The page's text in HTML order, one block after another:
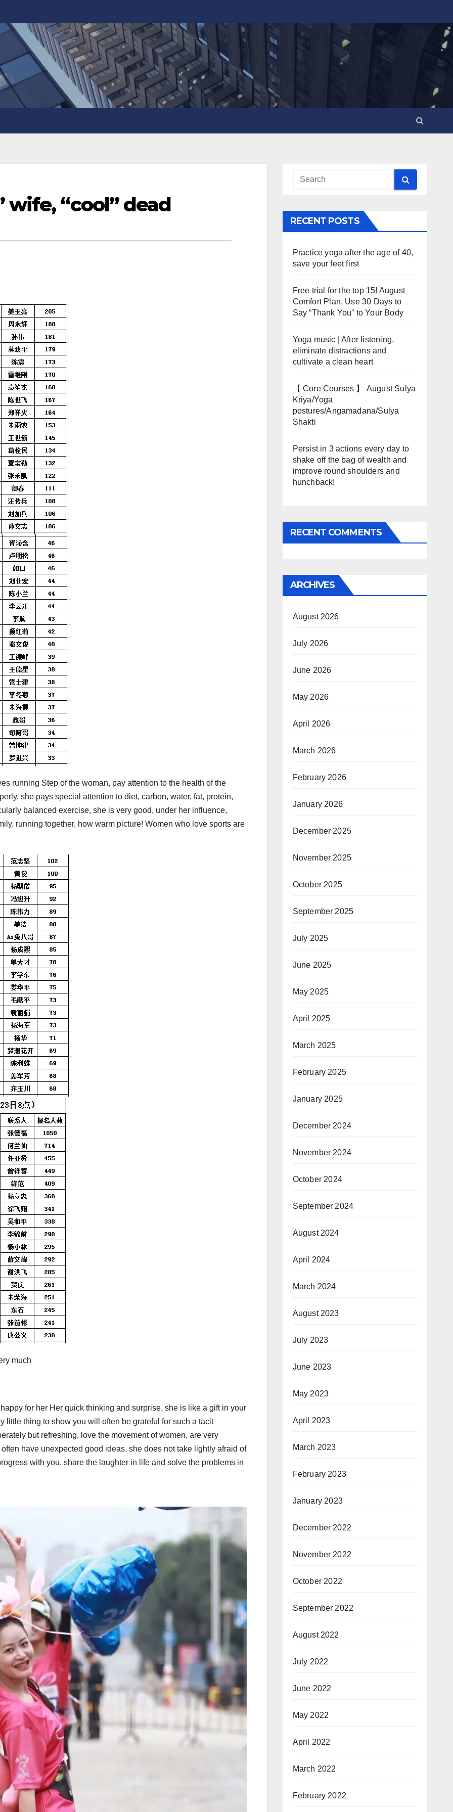
wife, “cool” dead
running Step of the woman, pay attention to the health of the
she pays special attention to diet, carbon, water, fat, protein,
balanced exercise, she is very good, under her influence,
running together, how warm picture! Women who love sports are
much
for her Her quick thinking and surprise, she is like a gift in your
little thing to show you will often be grateful for such a tacit
but refreshing, love the movement of women, are very
have unexpected good ideas, she does not take lightly afraid of
with you, share the laughter in life and solve the problems in
RECENT POSTS
Practice yoga after the age of 40,
save your feet first
Free trial for the top 15! August
Comfort Plan, Use 30 Days to
Say “Thank You” to Your Body
Yoga music | After listening,
eliminate distractions and
cultivate a clean heart
【 Core Courses 】 August Sulya
Kriya/Yoga
postures/Angamadana/Sulya
Shakti
Persist in 3 actions every day to
shake off the bag of wealth and
improve round shoulders and
hunchback!
RECENT COMMENTS
ARCHIVES
August 2026
July 2026
June 2026
May 2026
April 2026
March 2026
February 2026
January 2026
December 2025
November 2025
October 2025
September 2025
July 2025
June 2025
May 2025
April 2025
March 2025
February 2025
January 2025
December 2024
November 2024
October 2024
September 2024
August 2024
April 2024
March 2024
August 2023
July 2023
June 2023
May 2023
April 2023
March 2023
February 2023
January 2023
December 2022
November 2022
October 2022
September 2022
August 2022
July 2022
June 2022
May 2022
April 2022
March 2022
February 2022